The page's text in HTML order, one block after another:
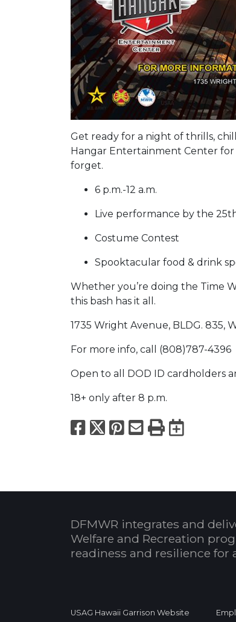
Get ready for a night of thrills,
Hangar Entertainment Center for
forget.
6 p.m.-12 a.m.
Live performance by the
Costume Contest
Spooktacular food & drink
Whether you’re doing the Time
this bash has it all.
1735 Wright Avenue, BLDG. 835,
For more info, call (808)787-4396
Open to all DOD ID cardholders
18+ only after 8 p.m.
Facebook
X Pinterest
Email
Print
DFMWR integrates and
Welfare and Recreation
readiness and resilience for
USAG Hawaii Garrison Website